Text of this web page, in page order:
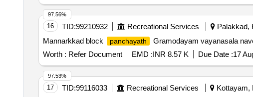
16 TID:99210932 Recreational Services Palakkad,
Mannarkkad block
panchayath Gramodayam vayanasala
Worth : Refer Document EMD :INR 8.57 K Due Date :17
97.56%
17 TID:99116033 Recreational Services Kottayam,
97.53%